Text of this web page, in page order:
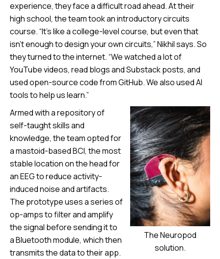
experience, they face a difficult road ahead. At their
high school, the team took an introductory circuits
course. “It’s like a college-level course, but even that
isn’t enough to design your own circuits,” Nikhil says. So
they turned to the internet. “We watched a lot of
YouTube videos, read blogs and Substack posts, and
used open-source code from GitHub. We also used AI
tools to help us learn.”
The Neuropod
solution.
Armed with a repository of
self-taught skills and
knowledge, the team opted for
a mastoid-based BCI, the most
stable location on the head for
an EEG to reduce activity-
induced noise and artifacts.
The prototype uses a series of
op-amps to filter and amplify
the signal before sending it to
a Bluetooth module, which then
transmits the data to their app.